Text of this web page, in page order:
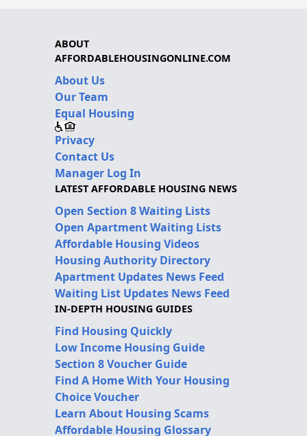
ABOUT
AFFORDABLEHOUSINGONLINE.COM
About Us
Our Team
Equal Housing
Privacy
Contact Us
Manager Log In
LATEST AFFORDABLE HOUSING NEWS
Open Section 8 Waiting Lists
Open Apartment Waiting Lists
Affordable Housing Videos
Housing Authority Directory
Apartment Updates News Feed
Waiting List Updates News Feed
IN-DEPTH HOUSING GUIDES
Find Housing Quickly
Low Income Housing Guide
Section 8 Voucher Guide
Find A Home With Your Housing
Choice Voucher
Learn About Housing Scams
Affordable Housing Glossary